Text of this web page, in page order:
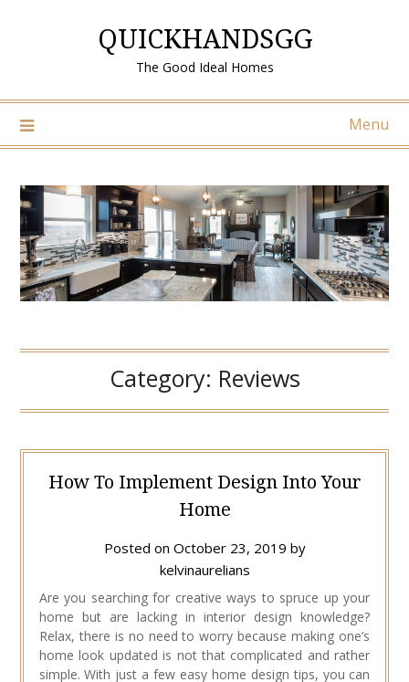
QUICKHANDSGG
The Good Ideal Homes
Menu
Category: Reviews
How To Implement Design Into Your
Home
Posted on October 23, 2019 by
kelvinaurelians
Are you searching for creative ways to spruce up your
home but are lacking in interior design knowledge?
Relax, there is no need to worry because making one’s
home look updated is not that complicated and rather
simple. With just a few easy home design tips, you can